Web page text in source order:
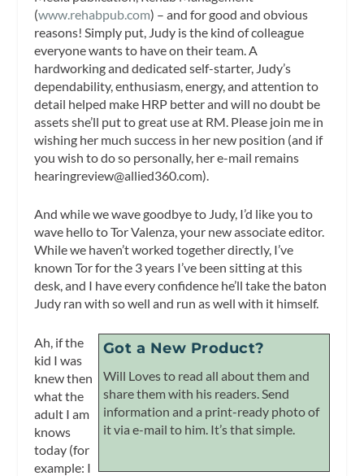
(www.rehabpub.com) – and for good and obvious
reasons! Simply put, Judy is the kind of colleague
everyone wants to have on their team. A
hardworking and dedicated self-starter, Judy’s
dependability, enthusiasm, energy, and attention to
detail helped make HRP better and will no doubt be
assets she’ll put to great use at RM . Please join me in
wishing her much success in her new position (and if
you wish to do so personally, her e-mail remains
hearingreview@allied360.com).
And while we wave goodbye to Judy, I’d like you to
wave hello to Tor Valenza, your new associate editor.
While we haven’t worked together directly, I’ve
known Tor for the 3 years I’ve been sitting at this
desk, and I have every confidence he’ll take the baton
Judy ran with so well and run as well with it himself.
Got a New Product?
Will Loves to read all about them and
share them with his readers. Send
information and a print-ready photo of
it via e-mail to him. It’s that simple.
Ah, if the
kid I was
knew then
what the
adult I am
knows
today (for
example: I